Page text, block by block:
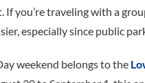
If you’re traveling with a
especially since public
weekend belongs to the